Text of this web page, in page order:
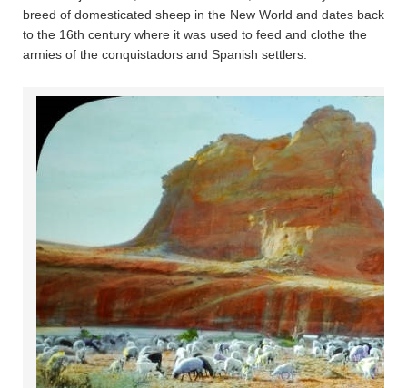
breed of domesticated sheep in the New World and dates back
to the 16th century where it was used to feed and clothe the
armies of the conquistadors and Spanish settlers.